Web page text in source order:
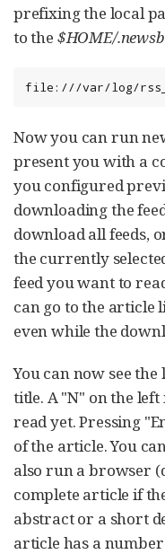
prefixing the local
to the $HOME/
file:///var/log/
Now you can run
present you with a
you configured
downloading the
download all feeds,
the currently
feed you want to
can go to the article
even while the
You can now see
title. A "N" on the
read yet. Pressing
of the article. You
also run a browser
complete article if
abstract or a short
article has a